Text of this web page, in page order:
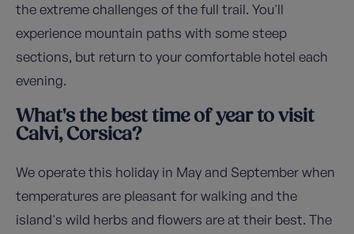
the extreme challenges of the full trail. You'll
experience mountain paths with some steep
sections, but return to your comfortable hotel each
evening.
What's the best time of year to visit
Calvi, Corsica?
We operate this holiday in May and September when
temperatures are pleasant for walking and the
island's wild herbs and flowers are at their best. The